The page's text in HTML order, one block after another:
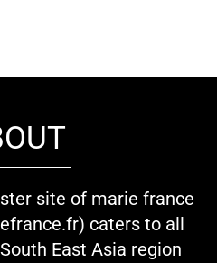
site of marie france
caters to all
East Asia region